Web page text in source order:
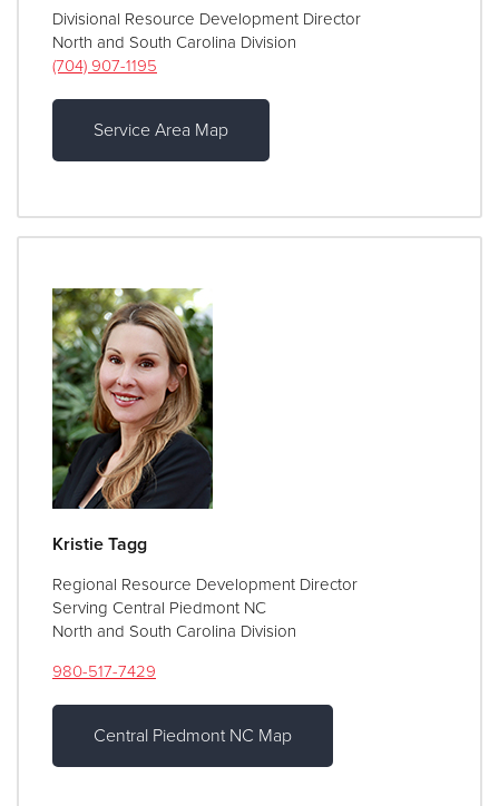
Divisional Resource Development Director
North and South Carolina Division
(704) 907-1195
Service Area Map
Kristie Tagg
Regional Resource Development Director
Serving Central Piedmont NC
North and South Carolina Division
980-517-7429
Central Piedmont NC Map